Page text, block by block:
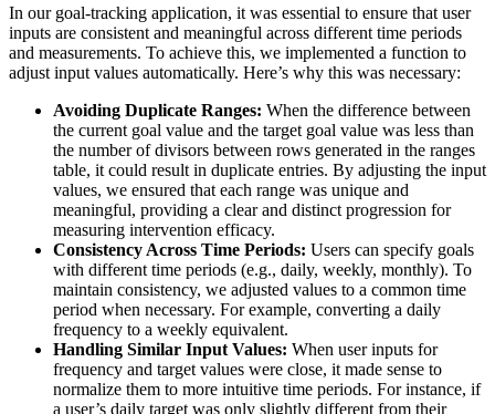
In our goal-tracking application, it was essential to ensure that user
inputs are consistent and meaningful across different time periods
and measurements. To achieve this, we implemented a function to
adjust input values automatically. Here’s why this was necessary:
Avoiding Duplicate Ranges: When the difference between
the current goal value and the target goal value was less than
the number of divisors between rows generated in the ranges
table, it could result in duplicate entries. By adjusting the input
values, we ensured that each range was unique and
meaningful, providing a clear and distinct progression for
measuring intervention efficacy.
Consistency Across Time Periods: Users can specify goals
with different time periods (e.g., daily, weekly, monthly). To
maintain consistency, we adjusted values to a common time
period when necessary. For example, converting a daily
frequency to a weekly equivalent.
Handling Similar Input Values: When user inputs for
frequency and target values were close, it made sense to
normalize them to more intuitive time periods. For instance, if
a user’s daily target was only slightly different from their